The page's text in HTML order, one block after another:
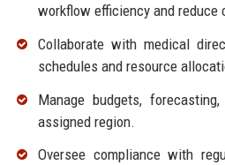
workflow efficiency and reduce
Collaborate with medical
schedules and resource
Manage budgets,
assigned region.
Oversee compliance with